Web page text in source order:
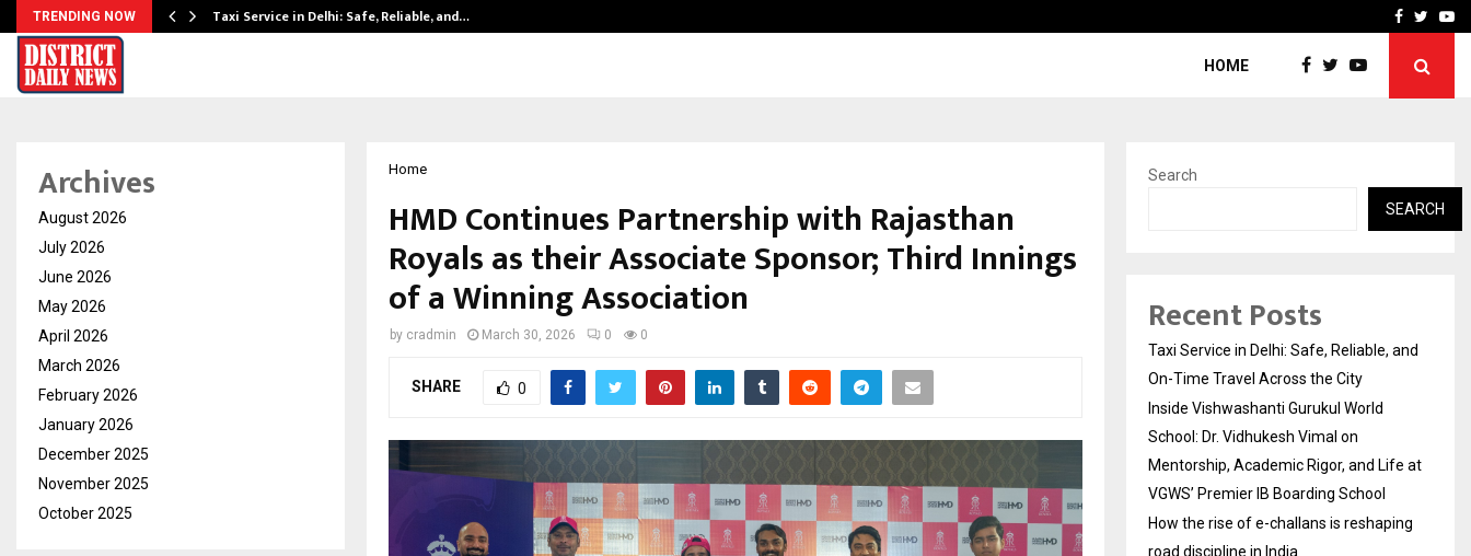
TRENDING NOW Taxi Service in Delhi: Safe, Reliable, and… How the rise of e-Facebook
HOME
Home
HMD Continues Partnership with Rajasthan
Royals as their Associate Sponsor; Third Innings
of a Winning Association
by cradmin March 30, 2026 0 0
SHARE 0
Archives
August 2026
July 2026
June 2026
May 2026
April 2026
March 2026
February 2026
January 2026
December 2025
November 2025
October 2025
Search
SEARCH
Recent Posts
Taxi Service in Delhi: Safe, Reliable, and
On-Time Travel Across the City
Inside Vishwashanti Gurukul World
School: Dr. Vidhukesh Vimal on
Mentorship, Academic Rigor, and Life at
VGWS’ Premier IB Boarding School
How the rise of e-challans is reshaping
road discipline in India